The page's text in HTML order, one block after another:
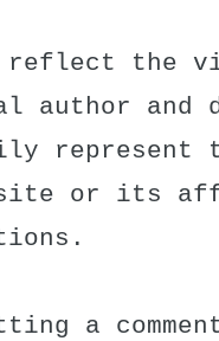
reflect the
author and
represent
or its
a